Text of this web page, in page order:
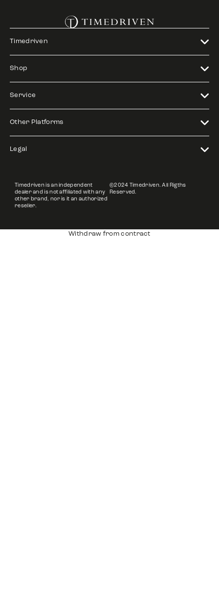
Timedriven
Shop
Service
Other Platforms
Legal
Timedriven is an independent
dealer and is not affiliated with any
other brand, nor is it an authorized
reseller.
©2024 Timedriven. All Rigths
Reserved.
Withdraw from contract